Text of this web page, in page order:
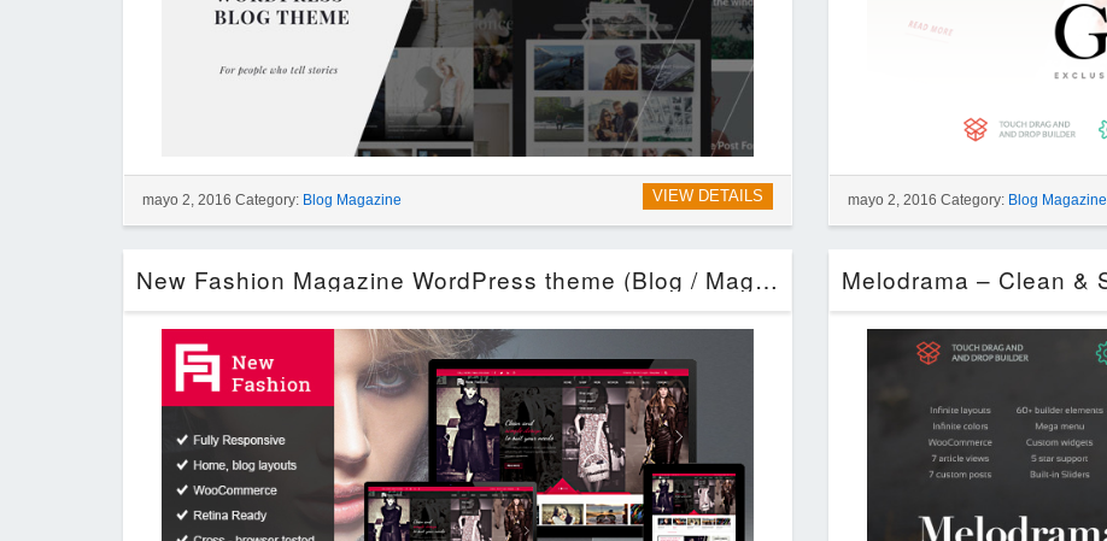
VIEW DETAILS
mayo 2, 2016 Category: Blog Magazine mayo 2, 2016 Category: Blog Magazine
New Fashion Magazine WordPress theme (Blog / Magazine)